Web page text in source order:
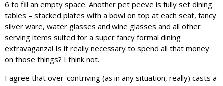
6 to fill an empty space. Another pet peeve is fully set dining
tables – stacked plates with a bowl on top at each seat, fancy
silver ware, water glasses and wine glasses and all other
serving items suited for a super fancy formal dining
extravaganza! Is it really necessary to spend all that money
on those things? I think not.
I agree that over-contriving (as in any situation, really) casts a